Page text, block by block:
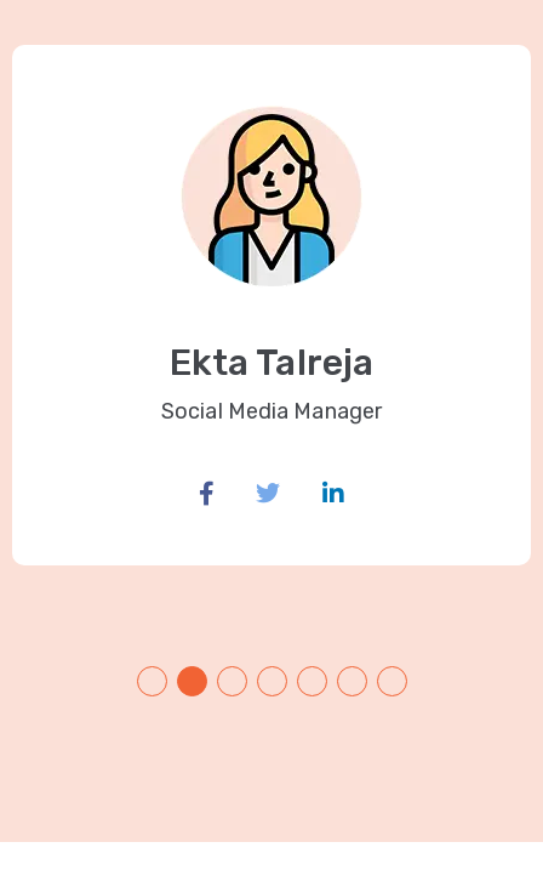
Ekta Talreja
Social Media Manager